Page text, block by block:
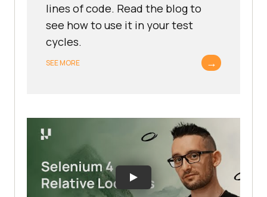
lines of code. Read the blog to
see how to use it in your test
cycles.
SEE MORE →